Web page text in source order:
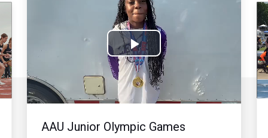
Play
Video
AAU Junior Olympic Games